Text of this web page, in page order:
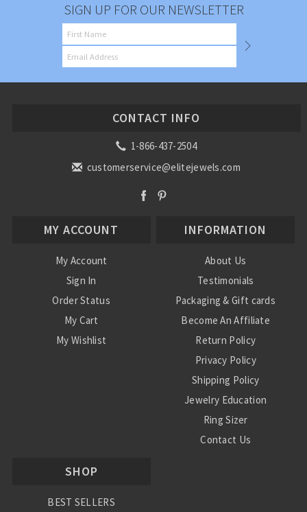
SIGN UP FOR OUR NEWSLETTER
CONTACT INFO
1-866-437-2504
customerservice@elitejewels.com
MY ACCOUNT
My Account
Sign In
Order Status
My Cart
My Wishlist
INFORMATION
About Us
Testimonials
Packaging & Gift cards
Become An Affiliate
Return Policy
Privacy Policy
Shipping Policy
Jewelry Education
Ring Sizer
Contact Us
SHOP
BEST SELLERS